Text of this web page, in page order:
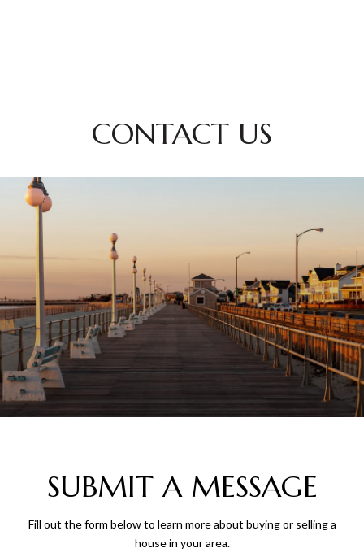
CONTACT US
SUBMIT A MESSAGE
Fill out the form below to learn more about buying or selling a
house in your area.